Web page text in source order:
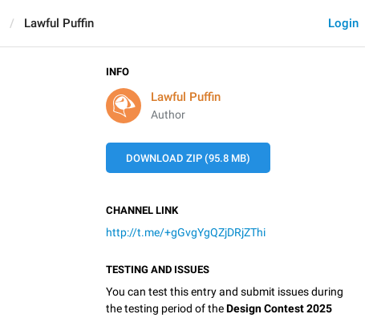
Login
Lawful Puffin
INFO
Lawful Puffin
Author
DOWNLOAD ZIP (95.8 MB)
CHANNEL LINK
http://t.me/+gGvgYgQZjDRjZThi
TESTING AND ISSUES
You can test this entry and submit issues during
the testing period of theDesign Contest 2025